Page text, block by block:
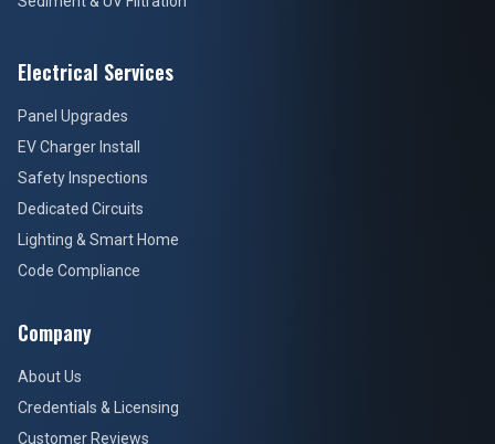
Electrical Services
Panel Upgrades
EV Charger Install
Safety Inspections
Dedicated Circuits
Lighting & Smart Home
Code Compliance
Company
About Us
Credentials & Licensing
Customer Reviews